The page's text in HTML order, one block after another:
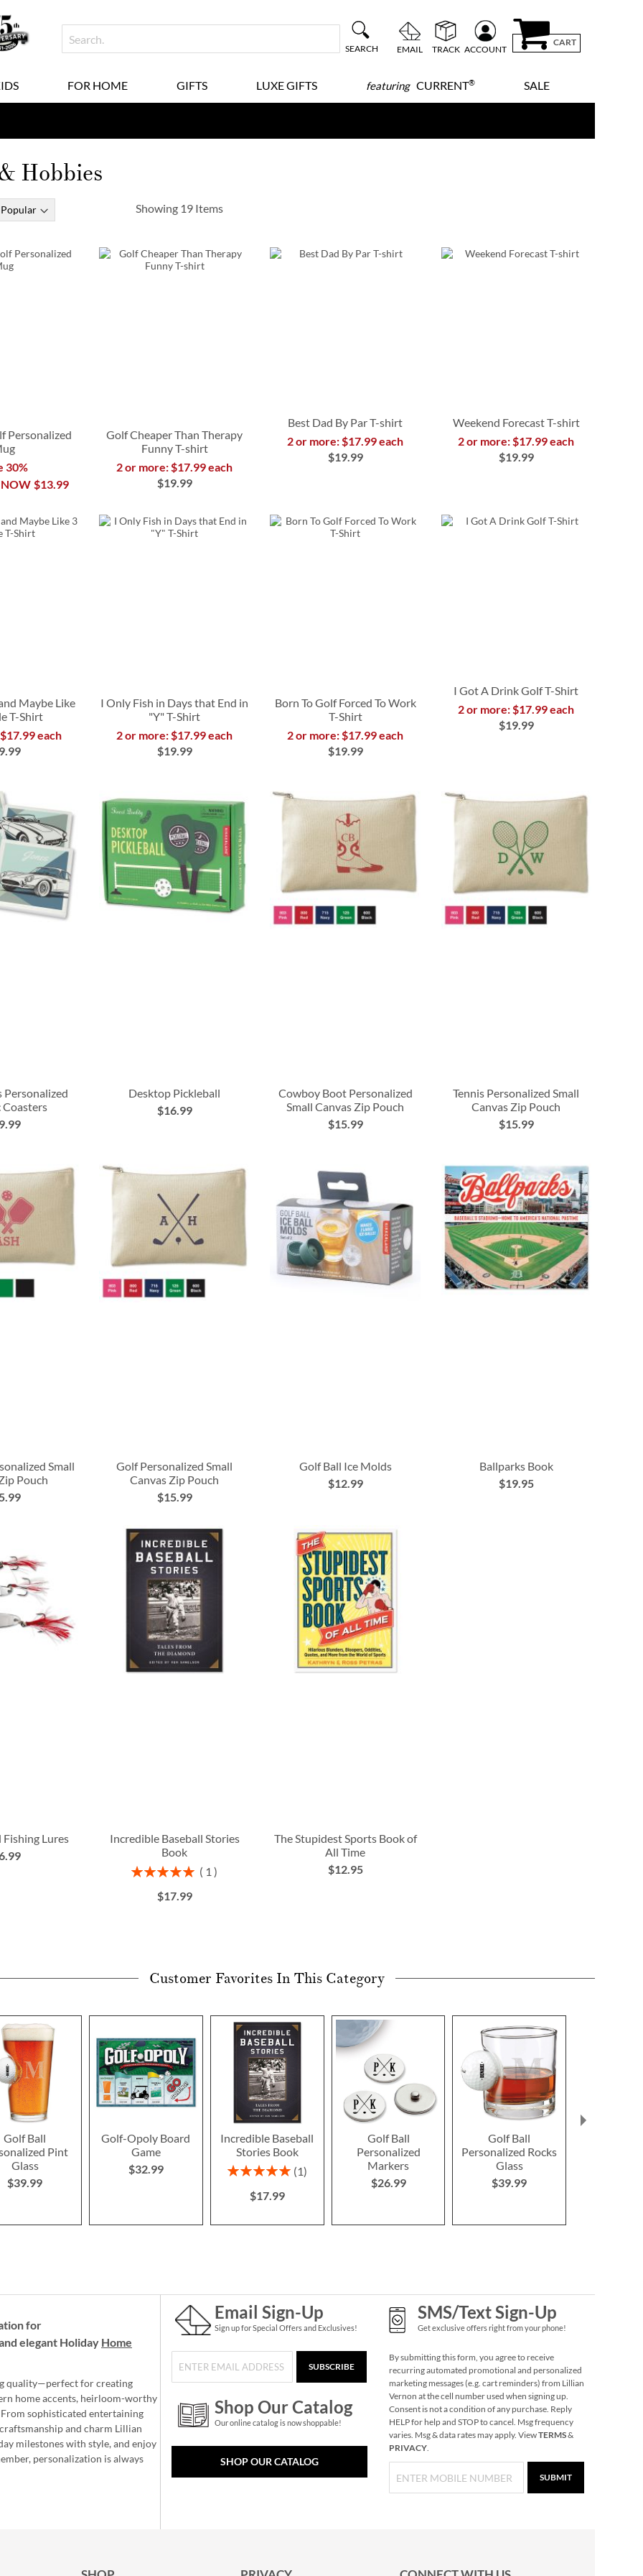
SEARCH EMAIL TRACK ACCOUNT
CART
FOR HOME GIFTS LUXE GIFTS featuringCURRENT® SALE
Hobbies
Showing 19 Items
Personalized
30%
NOW $13.99
Golf Cheaper Than Therapy
Funny T-shirt
2 or more: $17.99 each
$19.99
Best Dad By Par T-shirt
2 or more: $17.99 each
$19.99
Weekend Forecast T-shirt
2 or more: $17.99 each
$19.99
Maybe Like
T-Shirt
each
I Only Fish in Days that End in
"Y" T-Shirt
2 or more: $17.99 each
$19.99
Born To Golf Forced To Work
T-Shirt
2 or more: $17.99 each
$19.99
I Got A Drink Golf T-Shirt
2 or more: $17.99 each
$19.99
Personalized
Coasters
Desktop Pickleball
$16.99
Cowboy Boot Personalized
Small Canvas Zip Pouch
$15.99
Tennis Personalized Small
Canvas Zip Pouch
$15.99
Small
Pouch
Golf Personalized Small
Canvas Zip Pouch
$15.99
Golf Ball Ice Molds
$12.99
Ballparks Book
$19.95
Fishing Lures
Incredible Baseball Stories
Book
Rating:
1
$17.99
The Stupidest Sports Book of
All Time
$12.95
Customer Favorites In This Category
Golf Ball
Pint
Glass
$39.99
Golf-Opoly Board
Game
$32.99
Incredible Baseball
Stories Book
Rating:
1
$17.99
Golf Ball
Personalized
Markers
$26.99
Golf Ball
Personalized Rocks
Glass
$39.99
for
elegant Holiday Home
quality—perfect for creating
home accents, heirloom-worthy
sophisticated entertaining
and charm Lillian
milestones with style, and enjoy
personalization is always
Email Sign-Up
Sign up for Special Offers and Exclusives!
SUBSCRIBE
Shop Our Catalog
Our online catalog is now shoppable!
SHOP OUR CATALOG
SMS/Text Sign-Up
Get exclusive offers right from your phone!
By submitting this form, you agree to receive
recurring automated promotional and personalized
marketing messages (e.g. cart reminders) from Lillian
Vernon at the cell number used when signing up.
Consent is not a condition of any purchase. Reply
HELP for help and STOP to cancel. Msg frequency
varies. Msg & data rates may apply. ViewTERMS&
PRIVACY.
SUBMIT